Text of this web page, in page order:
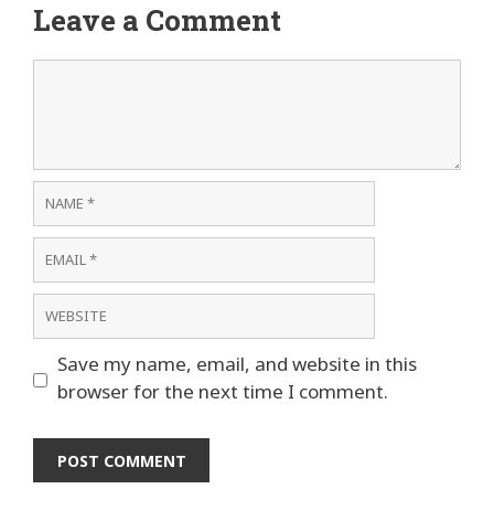
Leave a Comment
Name
Email
Website
Save my name, email, and website in this
browser for the next time I comment.